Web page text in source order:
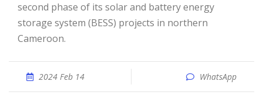
second phase of its solar and battery energy
storage system (BESS) projects in northern
Cameroon.
2024 Feb 14 WhatsApp